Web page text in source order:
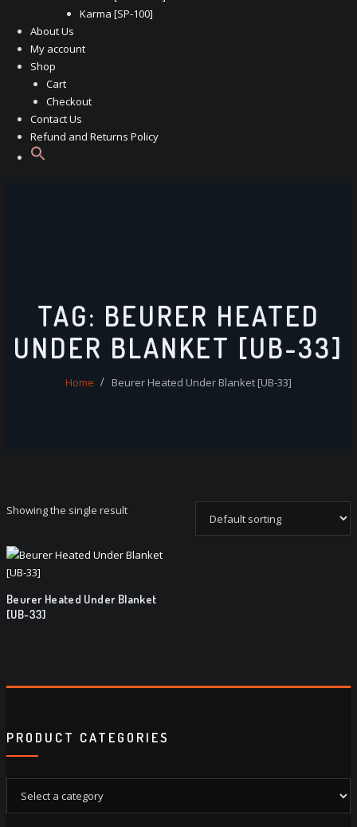
Karma [SP-100]
About Us
My account
Shop
Cart
Checkout
Contact Us
Refund and Returns Policy
TAG: BEURER HEATED
UNDER BLANKET [UB-33]
Home Beurer Heated Under Blanket [UB-33]
Showing the single result
Beurer Heated Under Blanket
[UB-33]
PRODUCT CATEGORIES